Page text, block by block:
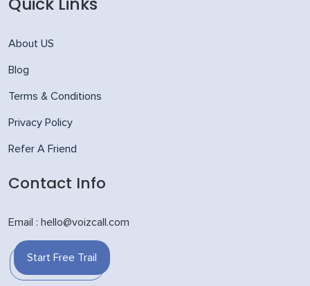
About US
Blog
Terms & Conditions
Privacy Policy
Refer A Friend
Contact Info
Email : hello@voizcall.com
Start Free Trail